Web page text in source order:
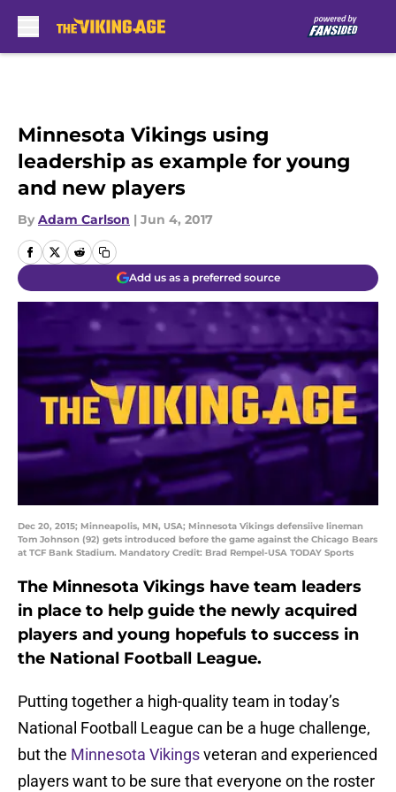
Minnesota Vikings using
leadership as example for young
and new players
By Adam Carlson | Jun 4, 2017
Add us as a preferred source
Dec 20, 2015; Minneapolis, MN, USA; Minnesota Vikings defensiive lineman
Tom Johnson (92) gets introduced before the game against the Chicago Bears
at TCF Bank Stadium. Mandatory Credit: Brad Rempel-USA TODAY Sports
The Minnesota Vikings have team leaders
in place to help guide the newly acquired
players and young hopefuls to success in
the National Football League.
Putting together a high-quality team in today’s
National Football League can be a huge challenge,
but the Minnesota Vikingsveteran and experienced
players want to be sure that everyone on the roster